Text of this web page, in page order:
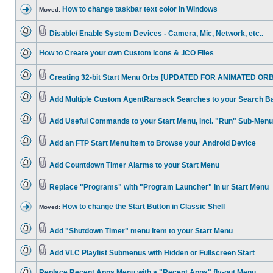
Moved: How to change taskbar text color in Windows
Disable/ Enable System Devices - Camera, Mic, Network, etc..
How to Create your own Custom Icons & .ICO Files
Creating 32-bit Start Menu Orbs [UPDATED FOR ANIMATED
Add Multiple Custom AgentRansack Searches to your Search
Add Useful Commands to your Start Menu, incl. "Run" Sub-Menu
Add an FTP Start Menu Item to Browse your Android Device
Add Countdown Timer Alarms to your Start Menu
Replace "Programs" with "Program Launcher" in ur Start Menu
Moved: How to change the Start Button in Classic Shell
Add "Shutdown Timer" menu Item to your Start Menu
Add VLC Playlist Submenus with Hidden or Fullscreen Start